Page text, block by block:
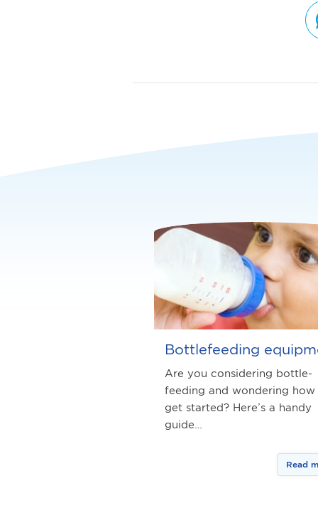
Bottlefeeding
Are you considering bottle-
feeding and wondering
get started? Here’s a handy
guide…
Read